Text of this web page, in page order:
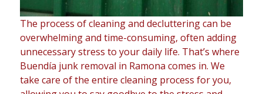
The process of cleaning and decluttering can be
overwhelming and time-consuming, often adding
unnecessary stress to your daily life. That’s where
Buendía junk removal in Ramona comes in. We
take care of the entire cleaning process for you,